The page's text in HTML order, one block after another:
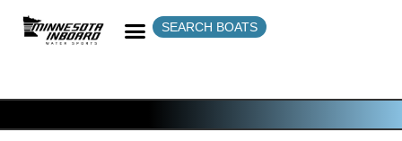
SEARCH BOATS